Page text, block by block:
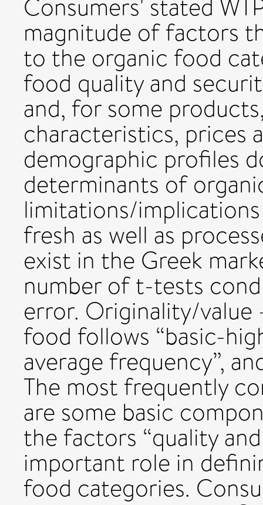
Consumers' stated
magnitude of factors
to the organic food
food quality and
and, for some
characteristics, prices
demographic profiles
determinants of
limitations/
fresh as well as
exist in the Greek
number of t-tests
error. Originality/value
food follows “basic-
average frequency”,
The most frequently
are some basic
the factors “quality
important role in
food categories.